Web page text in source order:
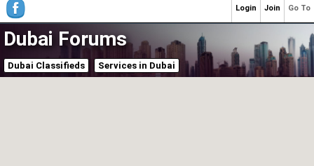
Dubai Forums
Dubai Classifieds Services in Dubai
Go To
Join
Login